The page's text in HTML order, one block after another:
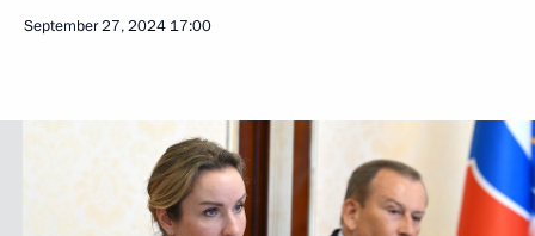
September 27, 2024 17:00